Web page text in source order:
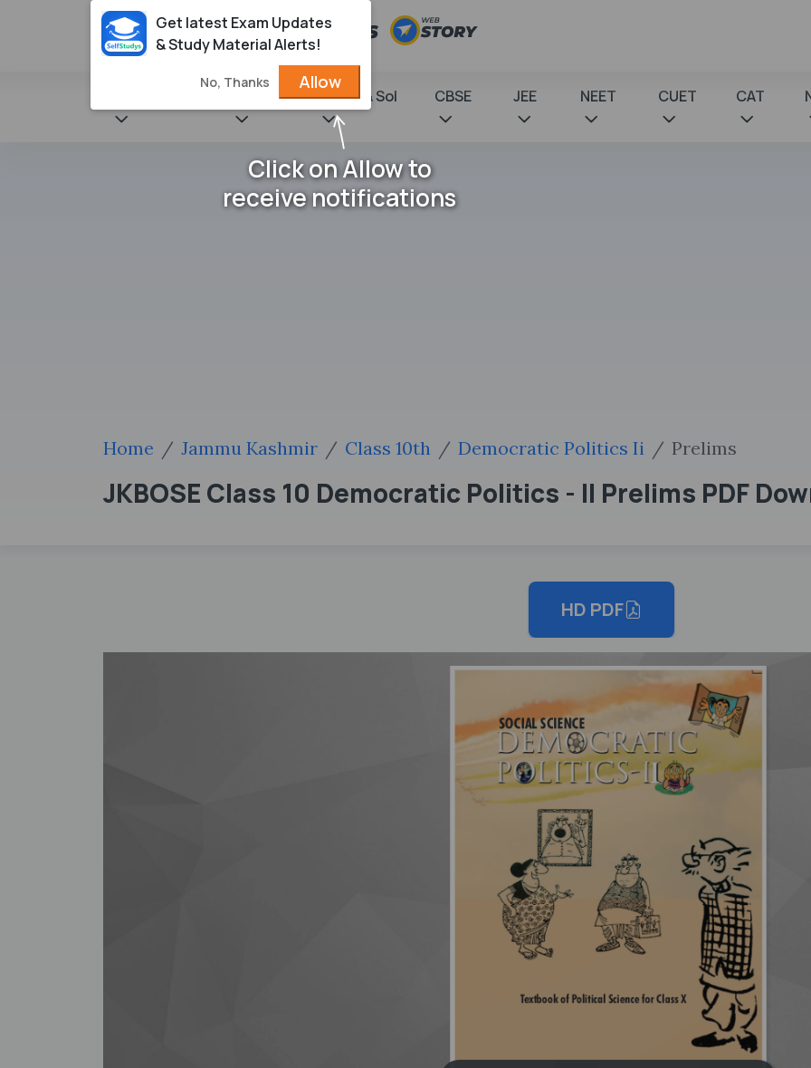
NCERT Books & Sol CBSE JEE NEET CUET CAT
Home Jammu Kashmir Class 10th Democratic Politics Ii Prelims
JKBOSE Class 10 Democratic Politics - II Prelims PDF
HD PDF
Get latest Exam Updates
& Study Material Alerts!
No, Thanks Allow
Click on Allow to
receive notifications